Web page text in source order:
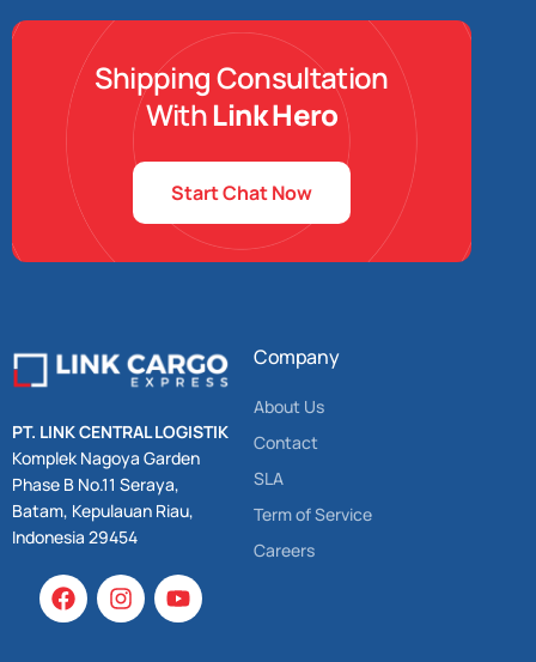
Shipping Consultation
WithLink Hero
Start Chat Now
PT. LINK CENTRAL LOGISTIK
Komplek Nagoya Garden
Phase B No.11 Seraya,
Batam, Kepulauan Riau,
Indonesia 29454
Company
About Us
Contact
SLA
Term of Service
Careers